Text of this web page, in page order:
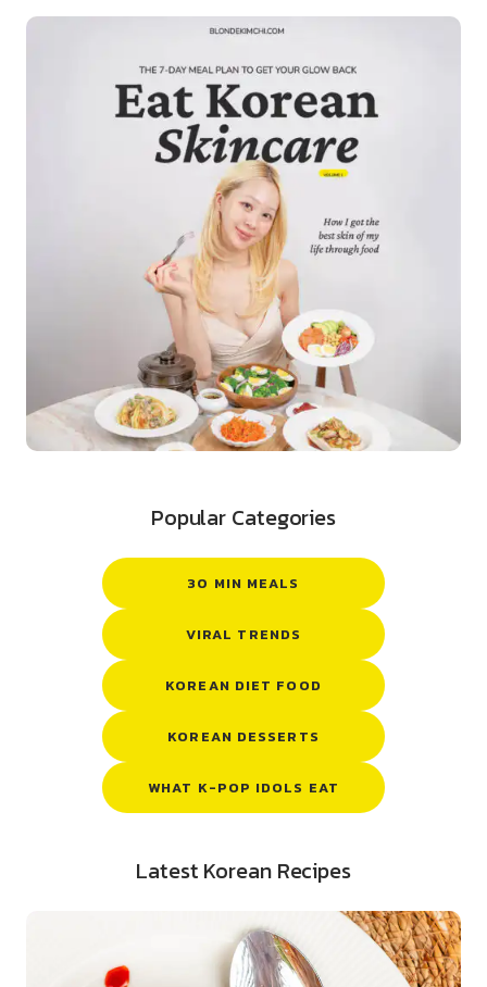
Popular Categories
30 MIN MEALS
VIRAL TRENDS
KOREAN DIET FOOD
KOREAN DESSERTS
WHAT K-POP IDOLS EAT
Latest Korean Recipes